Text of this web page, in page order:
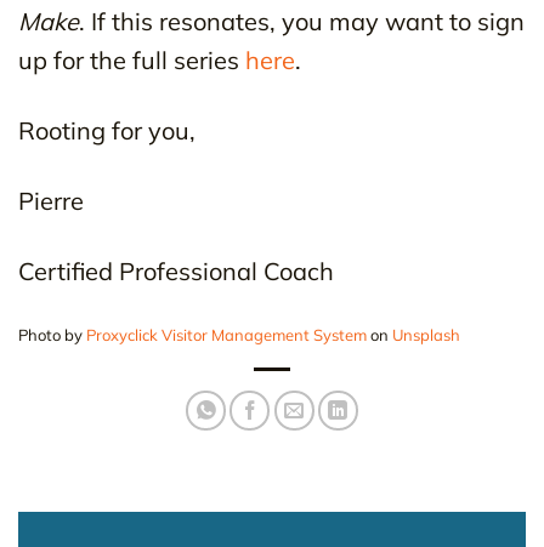
Make. If this resonates, you may want to sign
up for the full series here.
Rooting for you,
Pierre
Certified Professional Coach
Photo by Proxyclick Visitor Management Systemon Unsplash